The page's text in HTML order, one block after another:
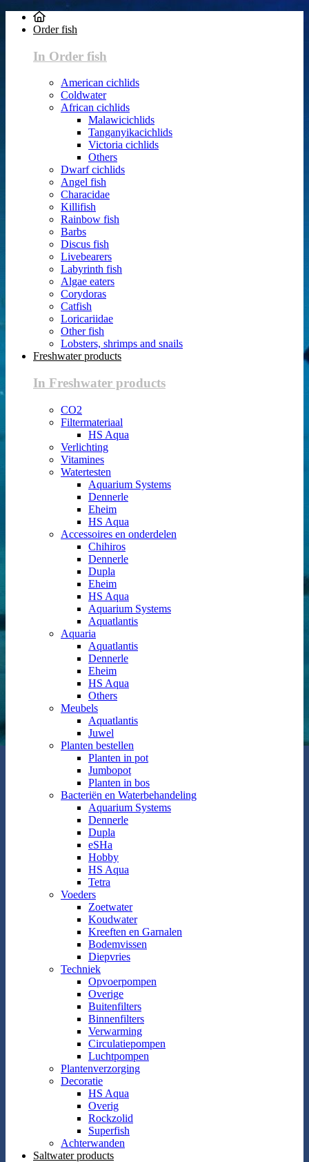
Order fish
In Order fish
American cichlids
Coldwater
African cichlids
Malawicichlids
Tanganyikacichlids
Victoria cichlids
Others
Dwarf cichlids
Angel fish
Characidae
Killifish
Rainbow fish
Barbs
Discus fish
Livebearers
Labyrinth fish
Algae eaters
Corydoras
Catfish
Loricariidae
Other fish
Lobsters, shrimps and snails
Freshwater products
In Freshwater products
CO2
Filtermateriaal
HS Aqua
Verlichting
Vitamines
Watertesten
Aquarium Systems
Dennerle
Eheim
HS Aqua
Accessoires en onderdelen
Chihiros
Dennerle
Dupla
Eheim
HS Aqua
Aquarium Systems
Aquatlantis
Aquaria
Aquatlantis
Dennerle
Eheim
HS Aqua
Others
Meubels
Aquatlantis
Juwel
Planten bestellen
Planten in pot
Jumbopot
Planten in bos
Bacteriën en Waterbehandeling
Aquarium Systems
Dennerle
Dupla
eSHa
Hobby
HS Aqua
Tetra
Voeders
Zoetwater
Koudwater
Kreeften en Garnalen
Bodemvissen
Diepvries
Techniek
Opvoerpompen
Overige
Buitenfilters
Binnenfilters
Verwarming
Circulatiepompen
Luchtpompen
Plantenverzorging
Decoratie
HS Aqua
Overig
Rockzolid
Superfish
Achterwanden
Saltwater products